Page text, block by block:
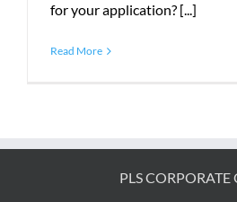
for your application? [...]
Read More
PLS CORPORATE